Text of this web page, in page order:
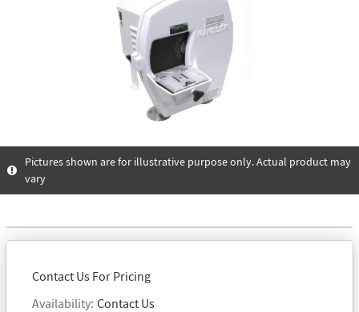
Pictures shown are for illustrative purpose only. Actual product may
vary
Contact Us For Pricing
Availability Contact Us